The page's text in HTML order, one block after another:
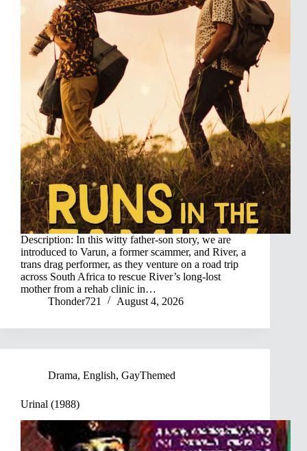
Description: In this witty father-son story, we are
introduced to Varun, a former scammer, and River, a
trans drag performer, as they venture on a road trip
across South Africa to rescue River’s long-lost
mother from a rehab clinic in…
Thonder721
August 4, 2026
Drama, English, GayThemed
Urinal (1988)